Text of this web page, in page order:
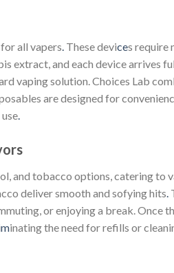
all vapers. These devices require
extract, and each device arrives
vaping solution. Choices Lab
are designed for
.
and tobacco options, catering to
deliver smooth and sofying hits
or enjoying a break. Once
minating the need for refills or